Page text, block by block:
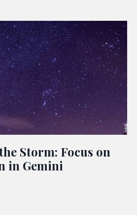
Storm: Focus on
in Gemini